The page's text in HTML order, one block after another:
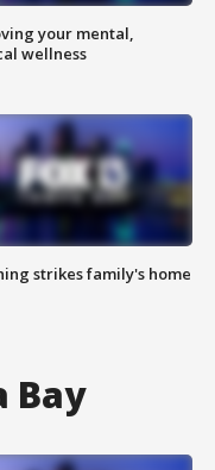
your mental,
wellness
strikes family's home
Bay